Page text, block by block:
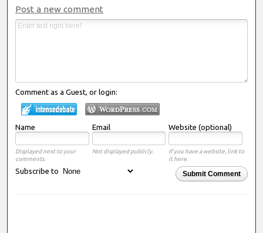
Post a new comment
Comment as a Guest, or login:
Name Email Website (optional)
Displayed next to your
comments.
Not displayed publicly.
If you have a website, link to
it here.
Submit Comment
Subscribe to